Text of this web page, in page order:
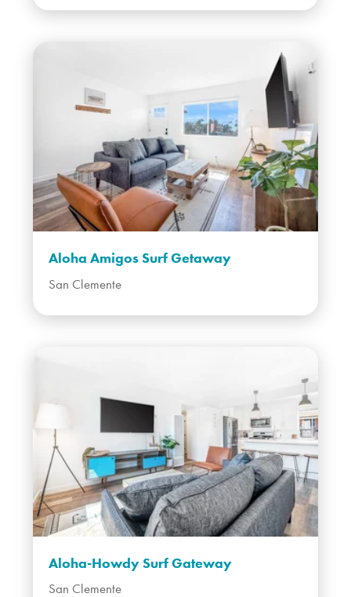
Aloha Amigos Surf Getaway
San Clemente
Aloha-Howdy Surf Gateway
San Clemente